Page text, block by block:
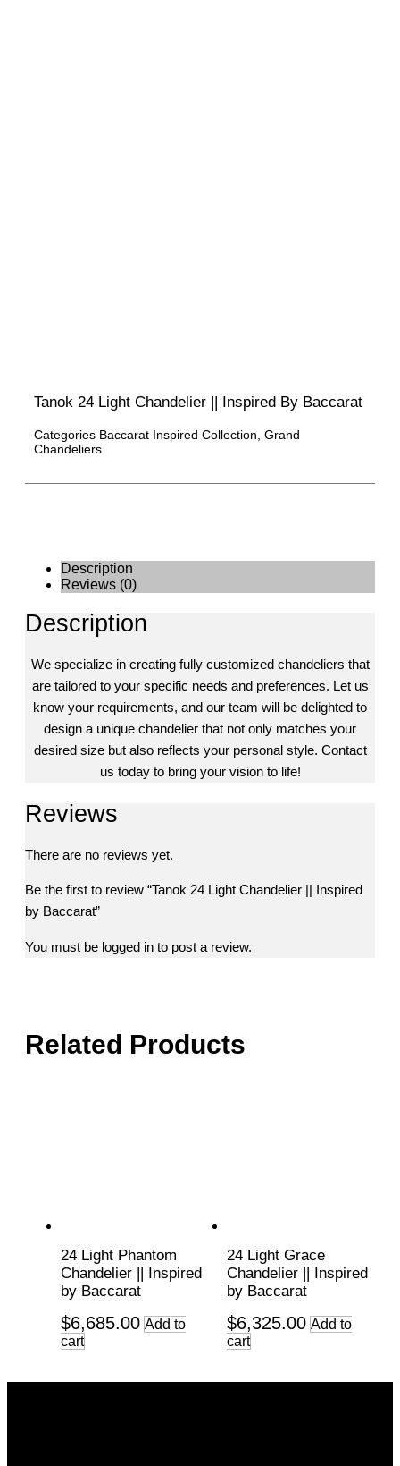
Related Products
24 Light Phantom
Chandelier || Inspired
by Baccarat
$6,685.00 Add to
cart
24 Light Grace
Chandelier || Inspired
by Baccarat
$6,325.00 Add to
cart
Tanok 24 Light Chandelier || Inspired By Baccarat
Categories Baccarat Inspired Collection Grand
Chandeliers
Description
Reviews (0)
Description
We specialize in creating fully customized chandeliers that
are tailored to your specific needs and preferences. Let us
know your requirements, and our team will be delighted to
design a unique chandelier that not only matches your
desired size but also reflects your personal style. Contact
us today to bring your vision to life!
Reviews
There are no reviews yet.
Be the first to review “Tanok 24 Light Chandelier || Inspired
by Baccarat”
You must be logged in to post a review.